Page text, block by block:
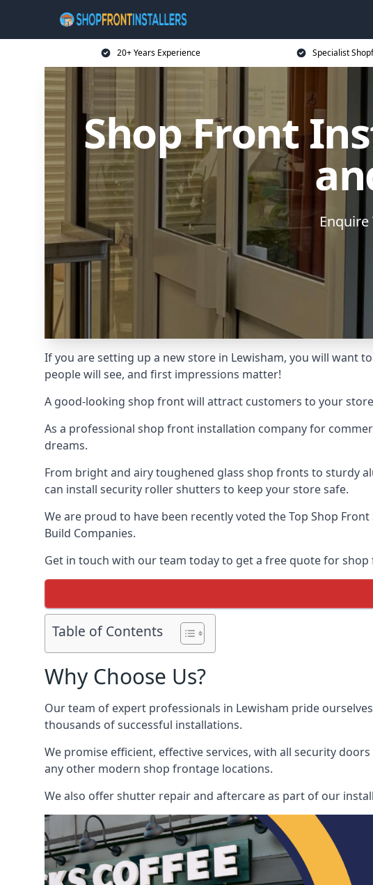
20+ Years Experience Specialist
Shop Front
If you are setting up a new store in Lewisham, you will want
people will see, and first impressions matter!
A good-looking shop front will attract customers to your
As a professional shop front installation company for
dreams.
From bright and airy toughened glass shop fronts to sturdy
can install security roller shutters to keep your store safe.
We are proud to have been recently voted theTop Shop Front
Build Companies.
Get in touch with our team today to get a free quote for
Table of Contents
Why Choose Us?
Our team of expert professionals in Lewisham pride
thousands of successful installations.
We promise efficient, effective services, with all security
any other modern shop frontage locations.
We also offer shutter repair and aftercare as part of our